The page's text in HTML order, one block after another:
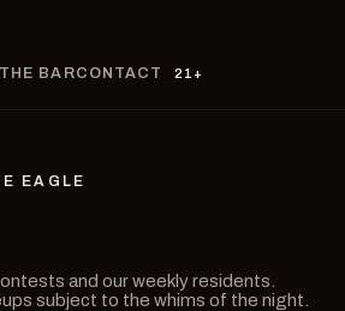
THE BARCONTACT 21+
EAGLE
and our weekly residents.
subject to the whims of the night.